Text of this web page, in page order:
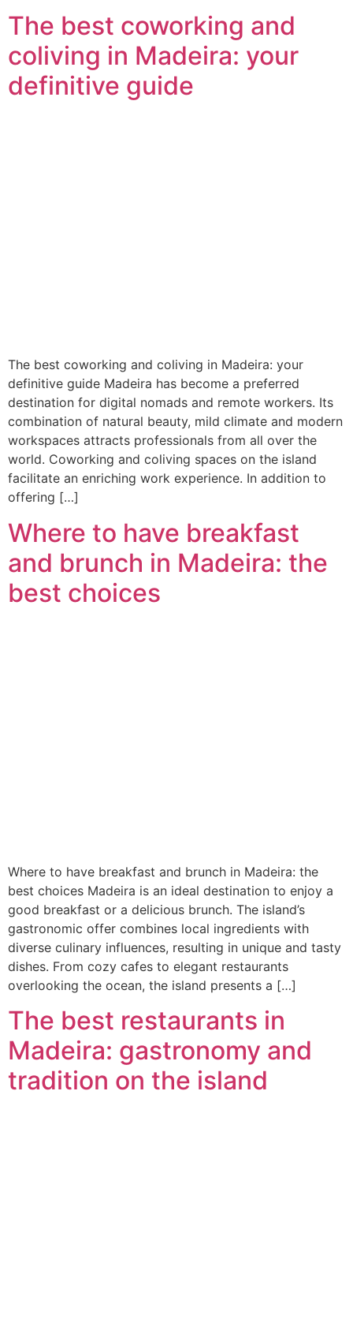
The best coworking and
coliving in Madeira: your
definitive guide
The best coworking and coliving in Madeira: your
definitive guide Madeira has become a preferred
destination for digital nomads and remote workers. Its
combination of natural beauty, mild climate and modern
workspaces attracts professionals from all over the
world. Coworking and coliving spaces on the island
facilitate an enriching work experience. In addition to
offering […]
Where to have breakfast
and brunch in Madeira: the
best choices
Where to have breakfast and brunch in Madeira: the
best choices Madeira is an ideal destination to enjoy a
good breakfast or a delicious brunch. The island’s
gastronomic offer combines local ingredients with
diverse culinary influences, resulting in unique and tasty
dishes. From cozy cafes to elegant restaurants
overlooking the ocean, the island presents a […]
The best restaurants in
Madeira: gastronomy and
tradition on the island